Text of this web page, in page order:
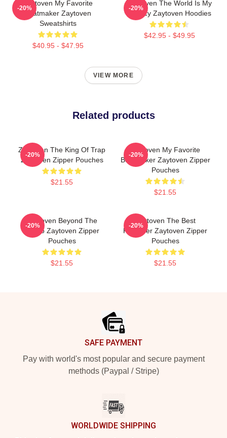
Zaytoven My Favorite
Beatmaker Zaytoven
Sweatshirts
$40.95 - $47.95
-20%
Zaytoven The World Is My
Legacy Zaytoven Hoodies
$42.95 - $49.95
-20%
VIEW MORE
Related products
Zaytoven The King Of Trap
Zaytoven Zipper Pouches
$21.55
-20%
Zaytoven My Favorite
Beatmaker Zaytoven Zipper
Pouches
$21.55
-20%
Zaytoven Beyond The
Studio Zaytoven Zipper
Pouches
$21.55
-20%
Zaytoven The Best
Producer Zaytoven Zipper
Pouches
$21.55
-20%
SAFE PAYMENT
Pay with world's most popular and secure payment
methods (Paypal / Stripe)
WORLDWIDE SHIPPING